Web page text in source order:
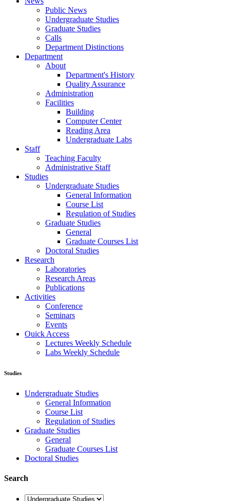
Public News
Undergraduate Studies
Graduate Studies
Calls
Department Distinctions
Department
About
Department's History
Quality Assurance
Administration
Facilities
Building
Computer Center
Reading Area
Undergraduate Labs
Staff
Teaching Faculty
Administrative Staff
Studies
Undergraduate Studies
General Information
Course List
Regulation of Studies
Graduate Studies
General
Graduate Courses List
Doctoral Studies
Research
Laboratories
Research Areas
Publications
Activities
Conference
Seminars
Events
Ouick Access
Lectures Weekly Schedule
Labs Weekly Schedule
Studies
Undergraduate Studies
General Information
Course List
Regulation of Studies
Graduate Studies
General
Graduate Courses List
Doctoral Studies
Search